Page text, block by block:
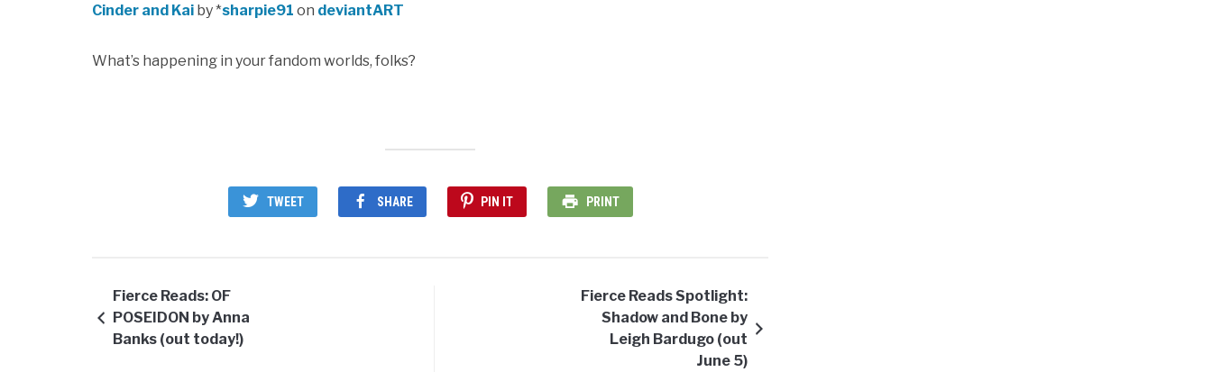
Cinder and Kai by *sharpie91 on deviantART
What’s happening in your fandom worlds, folks?
TWEET SHARE PIN IT PRINT
Fierce Reads: OF
POSEIDON by Anna
Banks (out today!)
Fierce Reads Spotlight:
Shadow and Bone by
Leigh Bardugo (out
June 5)